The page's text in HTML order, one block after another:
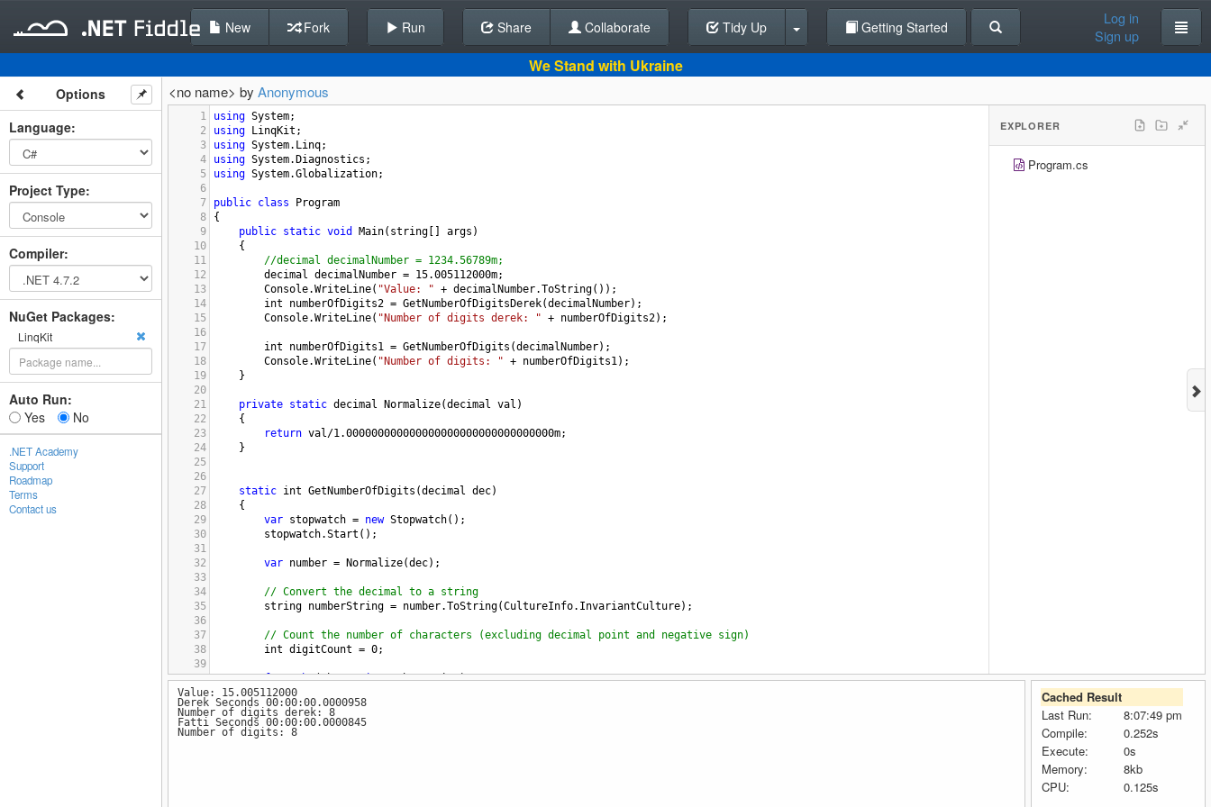
Back To Editor
New Fork Run Share Collaborate Tidy Up Getting Started
Log in
Sign up
We Stand with Ukraine
Options
Language:
Project Type:
Compiler:
NuGet Packages:
LinqKit
Auto Run:
Yes
No
.NET Academy
Support
Roadmap
Terms
Contact us
<no name> by Anonymous
1 using System;
2
using LinqKit ;
3
using System. Linq;
4
using System. Diagnostics ;
5
using System.Globalization;
6
7
public class
Program
8
{
9
public static void Main( string args )
10
    {
11
//decimal decimalNumber = 1234.56789m;
12
decimal decimalNumber = 15.005112000m;
13
Console.WriteLine( "Value: " + decimalNumber.ToString());
14
int numberOfDigits2 = GetNumberOfDigitsDerek(decimalNumber);
15
Console.WriteLine( "Number of digits derek: " + numberOfDigits2);
16
17
int numberOfDigits1 = GetNumberOfDigits (decimalNumber);
18
Console.WriteLine( "Number of digits: " + numberOfDigits1);
19
    }
20
21
private static decimal Normalize(decimal val )
22
{
23
return val/1.000000000000000000000000000000000m;
24
}
25
26
27
static int GetNumberOfDigits (decimal dec)
28
    {
29
var stopwatch = new Stopwatch();
30
stopwatch.Start ();
31
32
var number = Normalize(dec);
33
34
// Convert the decimal to a string
35
string numberString = number.ToString(CultureInfo. InvariantCulture);
36
37
// Count the number of characters (excluding decimal point and negative sign)
38
int digitCount = 0;
39
40
foreach (char c in numberString)
41
        {
42
if (char.IsDigit
43
digitCount
44
        }
EXPLORER
Program.cs
Value: 15.005112000
Derek Seconds 00:00:00.0000958
Number of digits derek: 8
Fatti Seconds 00:00:00.0000845
Number of digits: 8
Cached Result
Last Run:
8:07:49 pm
Compile:
0.252s
Execute:
0s
Memory:
8kb
CPU:
0.125s